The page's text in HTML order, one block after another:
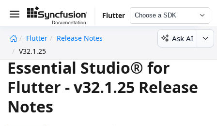
Flutter Choose a SDK
Flutter
Release Notes
V32.1.25
Ask AI
Essential Studio® for
Flutter - v32.1.25 Release
Notes
undefined